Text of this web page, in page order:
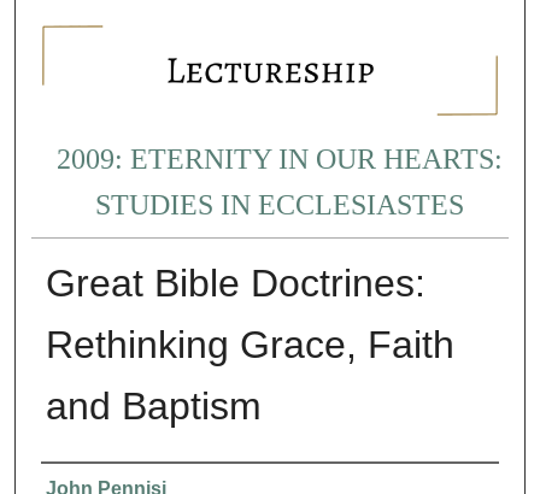
2009: ETERNITY IN OUR HEARTS:
STUDIES IN ECCLESIASTES
Great Bible Doctrines:
Rethinking Grace, Faith
and Baptism
Presenter Information
John Pennisi